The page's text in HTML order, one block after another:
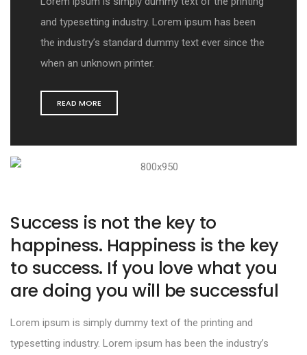
and typesetting industry. Lorem ipsum has been
the industry’s standard dummy text ever since the
when an unknown printer.
READ MORE
Success is not the key to
happiness. Happiness is the key
to success. If you love what you
are doing you will be successful
Lorem ipsum is simply dummy text of the printing and
typesetting industry. Lorem ipsum has been the industry’s